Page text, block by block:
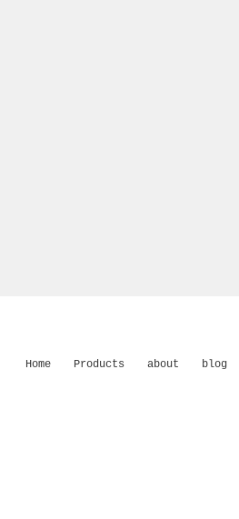
Home Products about blog